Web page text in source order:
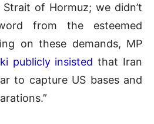
of Hormuz; we didn’t
from the esteemed
on these demands, MP
publicly insisted that Iran
to capture US bases and